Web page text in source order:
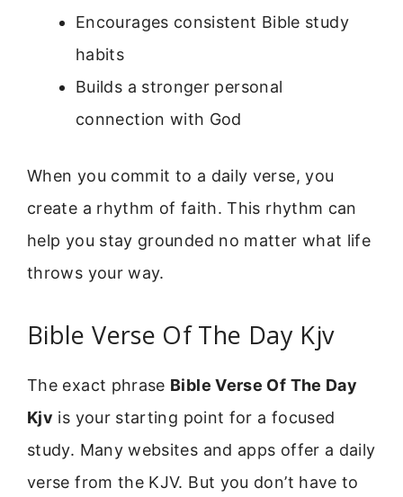
Encourages consistent Bible study
habits
Builds a stronger personal
connection with God
When you commit to a daily verse, you
create a rhythm of faith. This rhythm can
help you stay grounded no matter what life
throws your way.
Bible Verse Of The Day Kjv
The exact phrase Bible Verse Of The Day
Kjv is your starting point for a focused
study. Many websites and apps offer a daily
verse from the KJV. But you don’t have to